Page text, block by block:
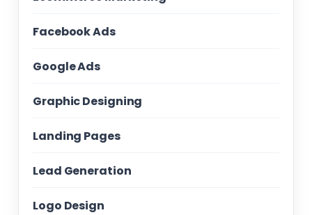
Facebook Ads
Google Ads
Graphic Designing
Landing Pages
Lead Generation
Logo Design